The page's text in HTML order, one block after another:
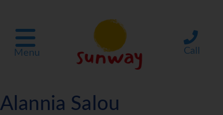
Menu Call
Alannia Salou